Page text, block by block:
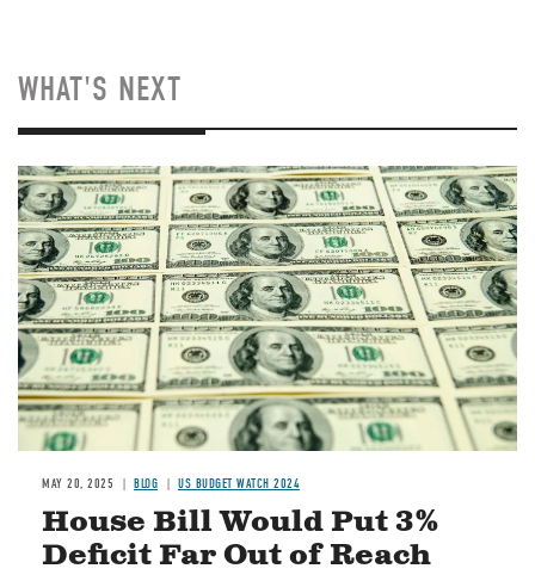
WHAT'S NEXT
Image
MAY 20, 2025 BLOG US BUDGET WATCH 2024
House Bill Would Put 3%
Deficit Far Out of Reach